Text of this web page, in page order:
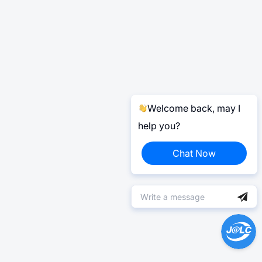
Welcome back, may I
help you?
Chat Now